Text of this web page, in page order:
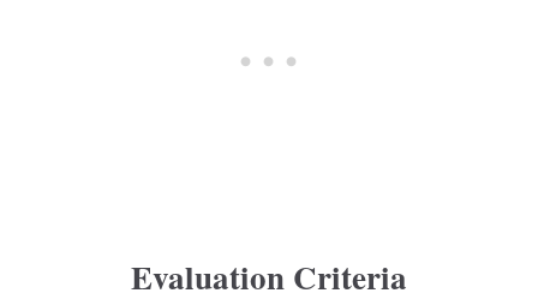
Evaluation Criteria